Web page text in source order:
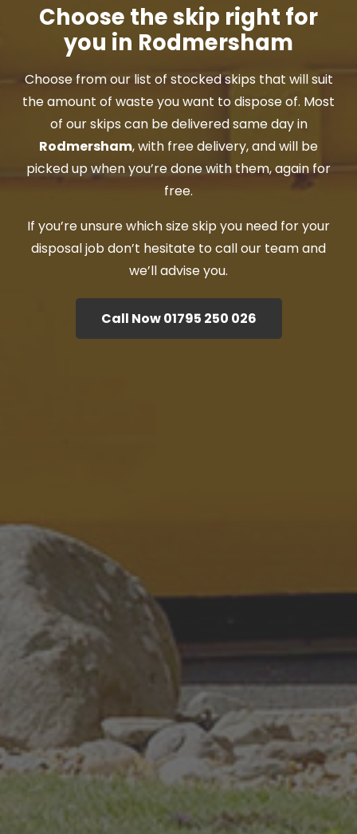
Choose the skip right for
you in Rodmersham
Choose from our list of stocked skips that will suit
the amount of waste you want to dispose of. Most
of our skips can be delivered same day in
Rodmersham, with free delivery, and will be
picked up when you’re done with them, again for
free.
If you’re unsure which size skip you need for your
disposal job don’t hesitate to call our team and
we’ll advise you.
Call Now 01795 250 026